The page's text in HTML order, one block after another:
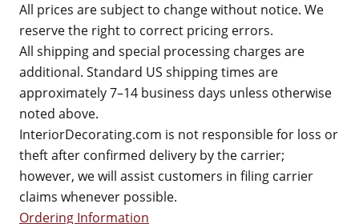
All prices are subject to change without notice. We
reserve the right to correct pricing errors.
All shipping and special processing charges are
additional. Standard US shipping times are
approximately 7–14 business days unless otherwise
noted above.
InteriorDecorating.com is not responsible for loss or
theft after confirmed delivery by the carrier;
however, we will assist customers in filing carrier
claims whenever possible.
Ordering Information